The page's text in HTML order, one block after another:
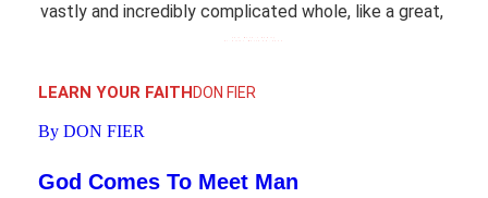
vastly and incredibly complicated whole, like a great,
LEARN YOUR FAITHDON FIER
By DON FIER
God Comes To Meet Man